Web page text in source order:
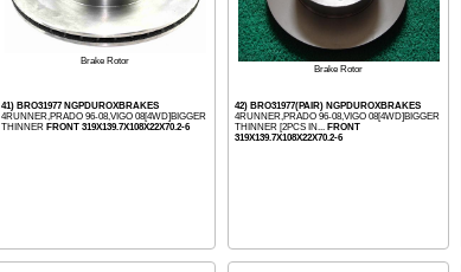
Brake Rotor
41) BRO31977 NGPDUROXBRAKES
4RUNNER,PRADO 96-08,VIGO 08[4WD]BIGGER
THINNER FRONT 319X139.7X108X22X70.2-6
Brake Rotor
42) BRO31977(PAIR) NGPDUROXBRAKES
4RUNNER,PRADO 96-08,VIGO 08[4WD]BIGGER
THINNER [2PCS IN...
FRONT
319X139.7X108X22X70.2-6